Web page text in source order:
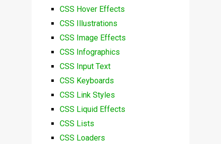
CSS Hover Effects
CSS Illustrations
CSS Image Effects
CSS Infographics
CSS Input Text
CSS Keyboards
CSS Link Styles
CSS Liquid Effects
CSS Lists
CSS Loaders